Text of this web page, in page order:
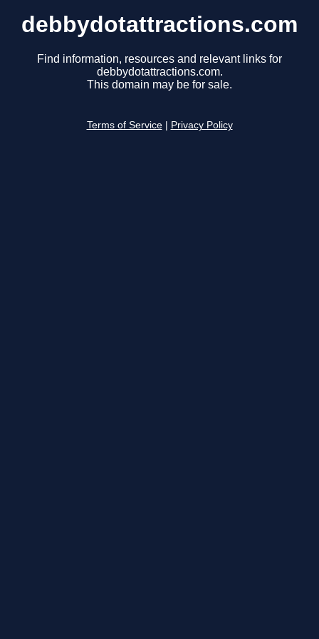
debbydotattractions.com
Find information, resources and relevant links for
debbydotattractions.com.
This domain may be for sale.
Terms of Service Privacy Policy